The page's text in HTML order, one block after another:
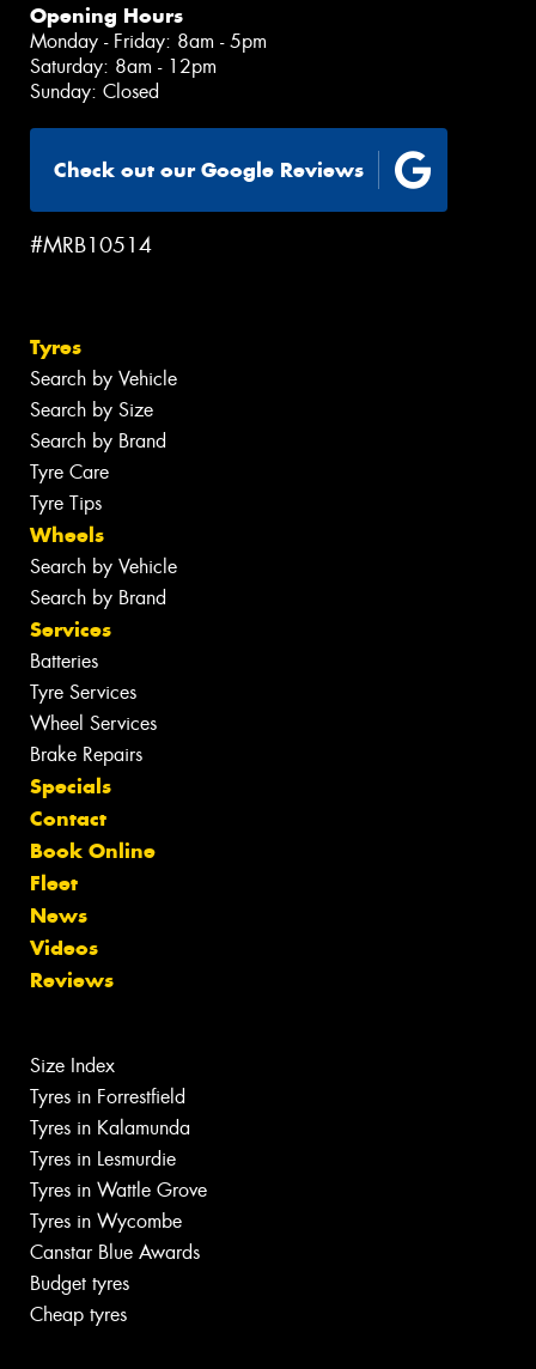
Opening Hours
Monday - Friday: 8am - 5pm
Saturday: 8am - 12pm
Sunday: Closed
Check out our Google Reviews
#MRB10514
Tyres
Search by Vehicle
Search by Size
Search by Brand
Tyre Care
Tyre Tips
Wheels
Search by Vehicle
Search by Brand
Services
Batteries
Tyre Services
Wheel Services
Brake Repairs
Specials
Contact
Book Online
Fleet
News
Videos
Reviews
Size Index
Tyres in Forrestfield
Tyres in Kalamunda
Tyres in Lesmurdie
Tyres in Wattle Grove
Tyres in Wycombe
Canstar Blue Awards
Budget tyres
Cheap tyres